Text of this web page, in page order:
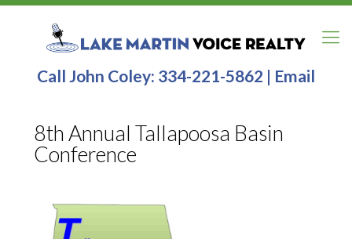
Call John Coley: 334-221-5862 | Email
8th Annual Tallapoosa Basin
Conference